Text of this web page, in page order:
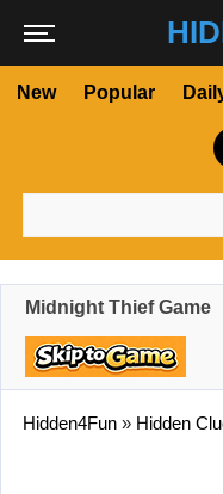
New Popular
Midnight Thief Game
Hidden4Fun » Hidden